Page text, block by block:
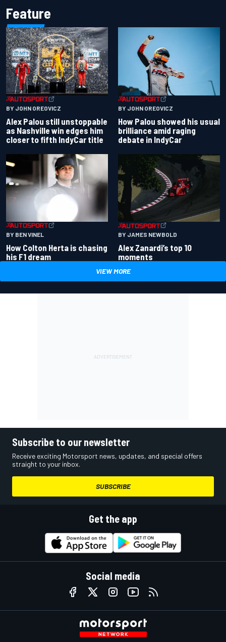
Feature
BY JOHN OREOVICZ
Alex Palou still unstoppable
as Nashville win edges him
closer to fifth IndyCar title
BY JOHN OREOVICZ
How Palou showed his usual
brilliance amid raging
debate in IndyCar
BY BEN VINEL
How Colton Herta is chasing
his F1 dream
BY JAMES NEWBOLD
Alex Zanardi’s top 10
moments
VIEW MORE
Subscribe to our newsletter
Receive exciting Motorsport news, updates, and special offers
straight to your inbox.
SUBSCRIBE
Get the app
Social media